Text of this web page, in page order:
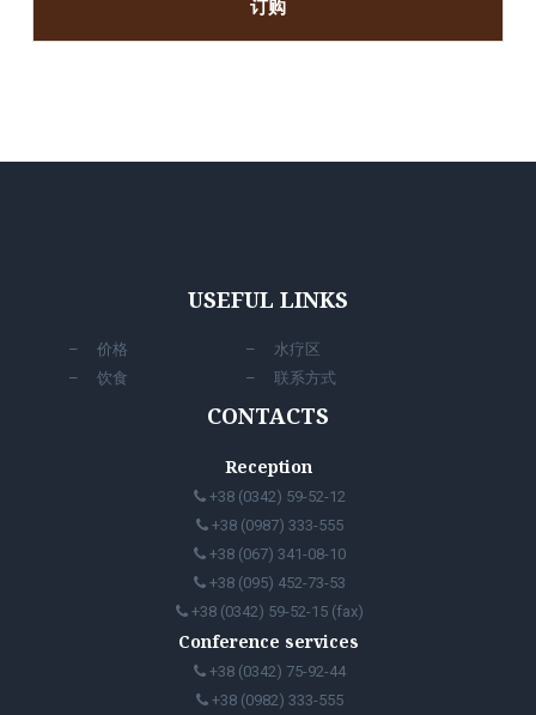
订购
USEFUL LINKS
价格
饮食
水疗区
联系方式
CONTACTS
Reception
+38 (0342) 59-52-12
+38 (0987) 333-555
+38 (067) 341-08-10
+38 (095) 452-73-53
+38 (0342) 59-52-15 (fax)
Conference services
+38 (0342) 75-92-44
+38 (0982) 333-555